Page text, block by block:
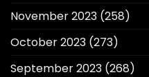
November 2023 (258)
October 2023 (273)
September 2023 (268)